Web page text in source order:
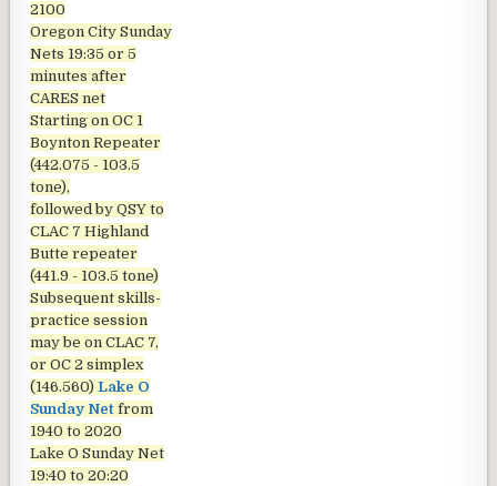
2100
Oregon City Sunday
Nets 19:35 or 5
minutes after
CARES net
Starting on OC 1
Boynton Repeater
(442.075 - 103.5
tone),
followed by QSY to
CLAC 7 Highland
Butte repeater
(441.9 - 103.5 tone)
Subsequent skills-
practice session
may be on CLAC 7,
or OC 2 simplex
(146.560) Lake O
Sunday Net from
1940 to 2020
Lake O Sunday Net
19:40 to 20:20